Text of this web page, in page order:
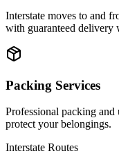
Interstate moves to and
with guaranteed delivery
Packing Services
Professional packing
protect your belongings.
Interstate Routes